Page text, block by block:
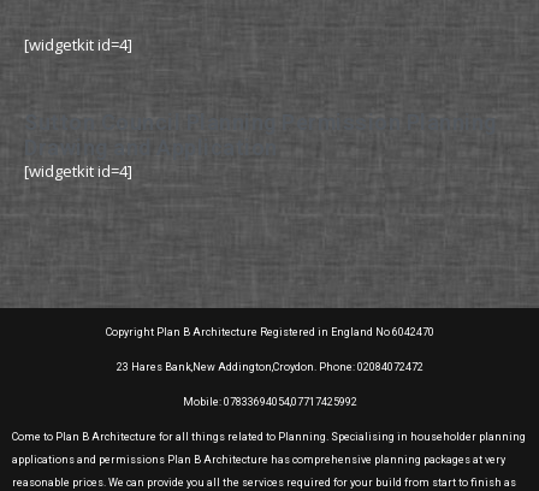
[widgetkit id=4]
Sutton Council Planning Permission Planning
Drawing and Application
[widgetkit id=4]
Copyright Plan B Architecture Registered in England No 6042470
23 Hares Bank,New Addington,Croydon. Phone: 02084072472
Mobile: 07833694054,07717425992
Come to Plan B Architecture for all things related to Planning. Specialising in householder planning
applications and permissions Plan B Architecture has comprehensive planning packages at very
reasonable prices. We can provide you all the services required for your build from start to finish as